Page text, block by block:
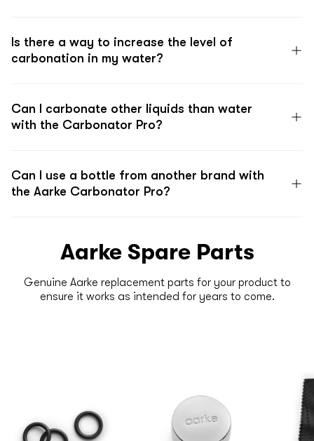
Is there a way to increase the level of
carbonation in my water?
Can I carbonate other liquids than water
with the Carbonator Pro?
Can I use a bottle from another brand with
the Aarke Carbonator Pro?
Aarke Spare Parts
Genuine Aarke replacement parts for your product to
ensure it works as intended for years to come.